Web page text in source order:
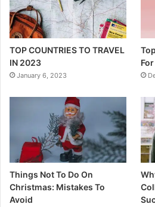
TOP COUNTRIES TO TRAVEL
IN 2023
January 6, 2023
Things Not To Do On
Christmas: Mistakes To
Avoid